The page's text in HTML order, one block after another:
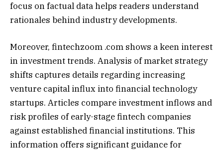
focus on factual data helps readers understand
rationales behind industry developments.
Moreover, fintechzoom .com shows a keen interest
in investment trends. Analysis of market strategy
shifts captures details regarding increasing
venture capital influx into financial technology
startups. Articles compare investment inflows and
risk profiles of early-stage fintech companies
against established financial institutions. This
information offers significant guidance for